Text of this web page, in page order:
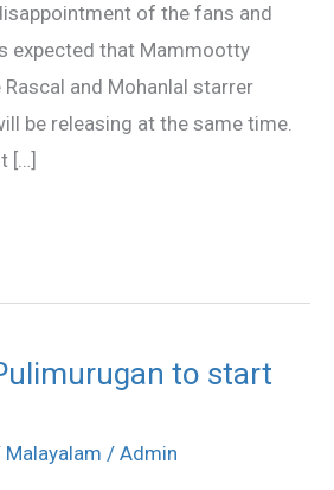
of the fans and
expected that Mammootty
and Mohanlal starrer
be releasing at the same time.
[…]
to start
Malayalam / Admin